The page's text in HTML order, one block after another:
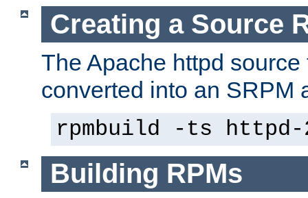
Creating a Source
The Apache httpd
converted into an SRPM
rpmbuild -ts
Building RPMs